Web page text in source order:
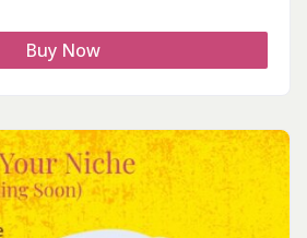
Buy Now